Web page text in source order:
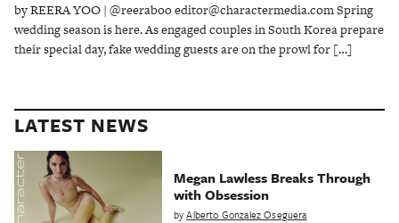
by REERA YOO | @reeraboo editor@charactermedia.com Spring
wedding season is here. As engaged couples in South Korea prepare
their special day, fake wedding guests are on the prowl for […]
LATEST NEWS
Megan Lawless Breaks Through
with Obsession
byAlberto Gonzalez Oseguera